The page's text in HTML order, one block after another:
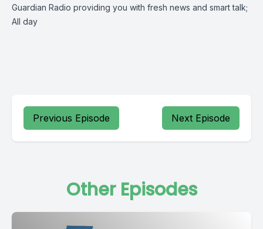
Guardian Radio providing you with fresh news and smart talk;
All day
Previous Episode Next Episode
Other Episodes